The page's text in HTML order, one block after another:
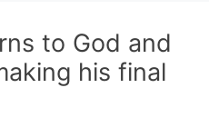
to God and
his final